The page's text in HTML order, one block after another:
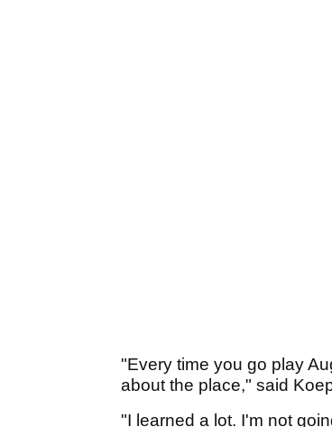
"Every time you go play
about the place," said
"I learned a lot. I'm not